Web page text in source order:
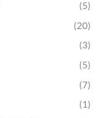
(5)
(20)
(3)
(5)
(7)
(1)